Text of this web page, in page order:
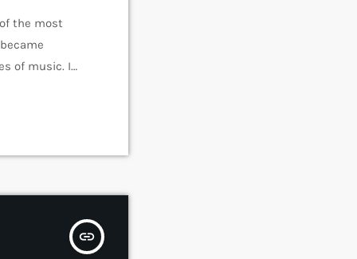
the most
of music. In
around alt
insert_link